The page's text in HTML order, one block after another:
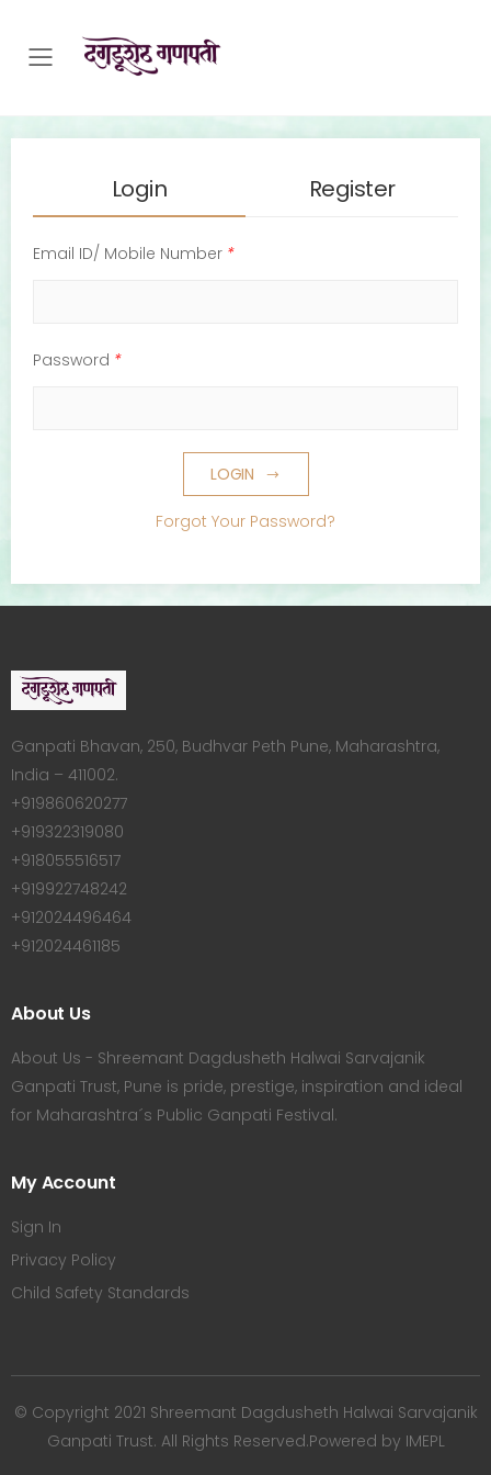
Toggle mobile menu
Login Register
Email ID/ Mobile Number *
Password *
LOGIN
Forgot Your Password?
Ganpati Bhavan, 250, Budhvar Peth Pune, Maharashtra,
India – 411002.
+919860620277
+919322319080
+918055516517
+919922748242
+912024496464
+912024461185
About Us
About Us - Shreemant Dagdusheth Halwai Sarvajanik
Ganpati Trust, Pune is pride, prestige, inspiration and ideal
for Maharashtra´s Public Ganpati Festival.
My Account
Sign In
Privacy Policy
Child Safety Standards
© Copyright 2021 Shreemant Dagdusheth Halwai Sarvajanik
Ganpati Trust. All Rights Reserved.Powered by IMEPL